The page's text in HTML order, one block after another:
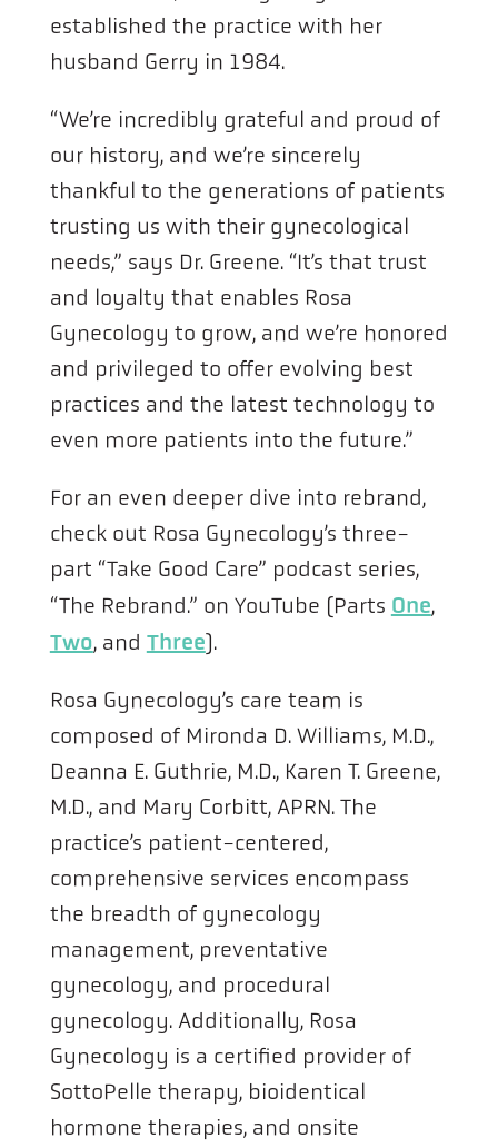
established the practice with her
husband Gerry in 1984.
“We’re incredibly grateful and proud of
our history, and we’re sincerely
thankful to the generations of patients
trusting us with their gynecological
needs,” says Dr. Greene. “It’s that trust
and loyalty that enables Rosa
Gynecology to grow, and we’re honored
and privileged to offer evolving best
practices and the latest technology to
even more patients into the future.”
For an even deeper dive into rebrand,
check out Rosa Gynecology’s three-
part “Take Good Care” podcast series,
“The Rebrand.” on YouTube (Parts One,
Two, and Three).
Rosa Gynecology’s care team is
composed of Mironda D. Williams, M.D.,
Deanna E. Guthrie, M.D., Karen T. Greene,
M.D., and Mary Corbitt, APRN. The
practice’s patient-centered,
comprehensive services encompass
the breadth of gynecology
management, preventative
gynecology, and procedural
gynecology. Additionally, Rosa
Gynecology is a certified provider of
SottoPelle therapy, bioidentical
hormone therapies, and onsite